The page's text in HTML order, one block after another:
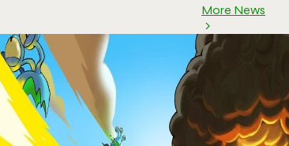
More News